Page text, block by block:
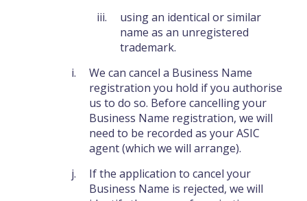
using an identical or similar
name as an unregistered
trademark.
We can cancel a Business Name
registration you hold if you authorise
us to do so. Before cancelling your
Business Name registration, we will
need to be recorded as your ASIC
agent (which we will arrange).
If the application to cancel your
Business Name is rejected, we will